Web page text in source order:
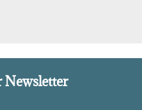
Newsletter